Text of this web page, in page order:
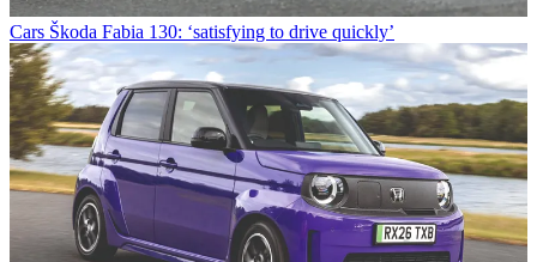
Cars Škoda Fabia 130: ‘satisfying to drive quickly’